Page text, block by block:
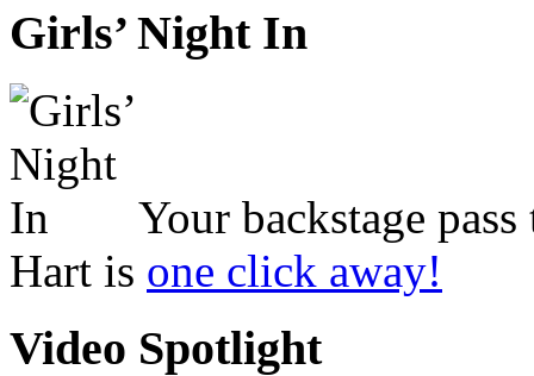
Girls’ Night In
Your backstage
Hart is one click away!
Video Spotlight